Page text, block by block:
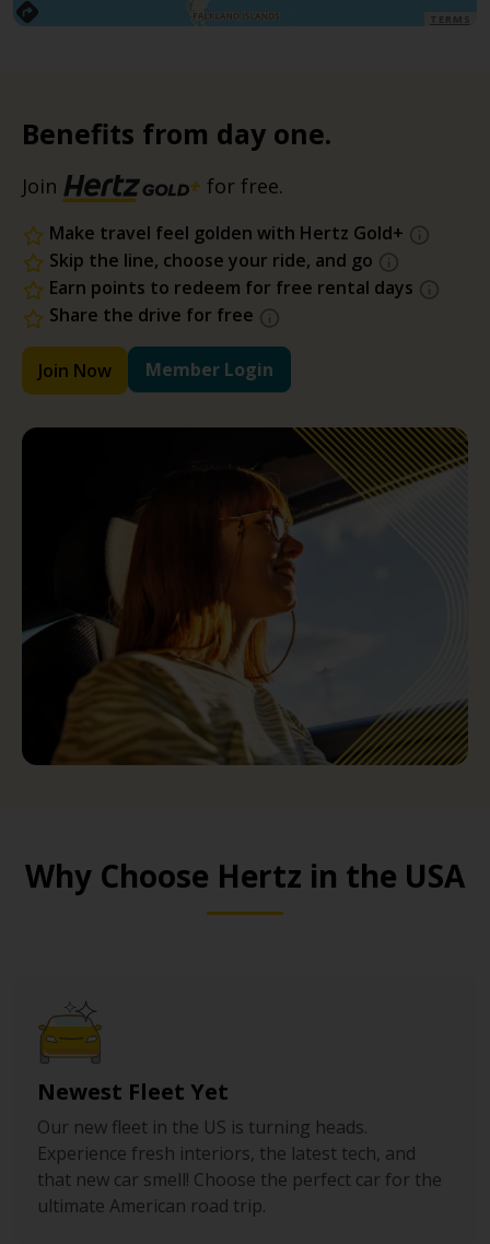
Benefits from day one.
Join for free.
Make travel feel golden with Hertz Gold+
Skip the line, choose your ride, and go
Earn points to redeem for free rental days
Share the drive for free
Join Now Member Login
Why Choose Hertz in the USA
Newest Fleet Yet
Our new fleet in the US is turning heads.
Experience fresh interiors, the latest tech, and
that new car smell! Choose the perfect car for the
ultimate American road trip.